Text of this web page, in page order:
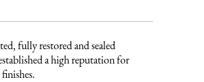
fully restored and sealed
a high reputation for